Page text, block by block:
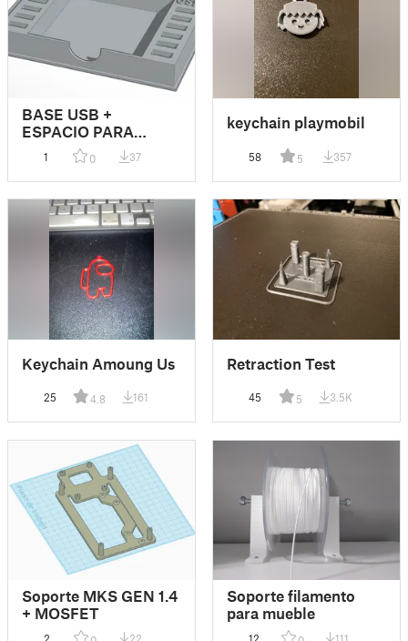
BASE USB +
ESPACIO PARA
POST-IT
1 0 37
keychain playmobil
58 5 357
Keychain Amoung Us
25 4.8 161
Retraction Test
45 5 3.5K
Soporte MKS GEN 1.4
+ MOSFET
2 22
Soporte filamento
para mueble
12 111